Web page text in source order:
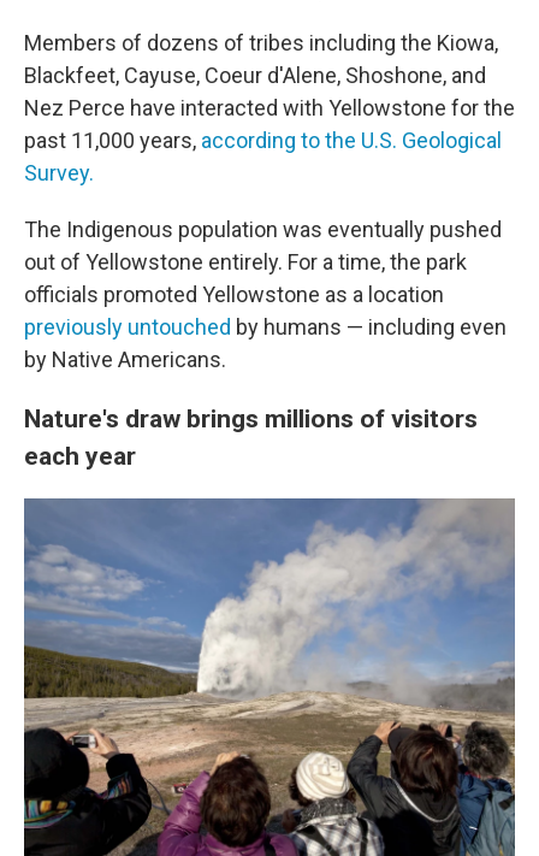
Members of dozens of tribes including the Kiowa,
Blackfeet, Cayuse, Coeur d'Alene, Shoshone, and
Nez Perce have interacted with Yellowstone for the
past 11,000 years, according to the U.S. Geological
Survey.
The Indigenous population was eventually pushed
out of Yellowstone entirely. For a time, the park
officials promoted Yellowstone as a location
previously untouched by humans — including even
by Native Americans.
Nature's draw brings millions of visitors
each year